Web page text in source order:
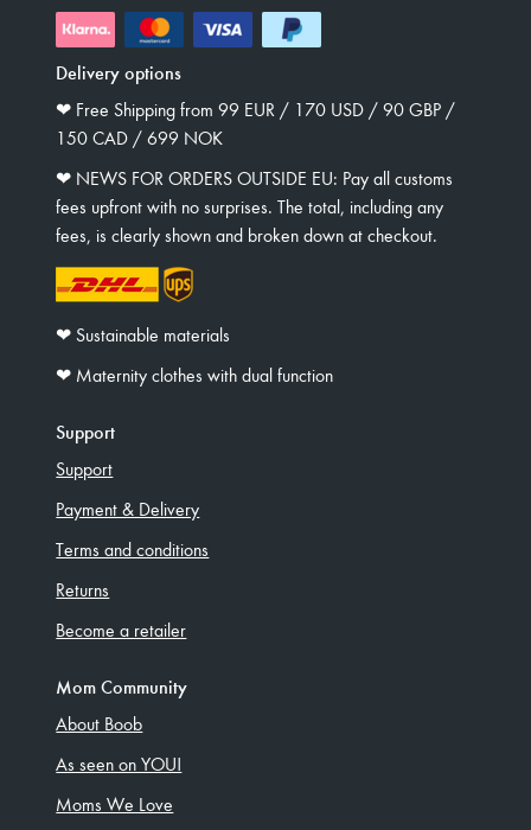
Delivery options
❤︎ Free Shipping from 99 EUR / 170 USD / 90 GBP /
150 CAD / 699 NOK
❤︎ NEWS FOR ORDERS OUTSIDE EU: Pay all customs
fees upfront with no surprises. The total, including any
fees, is clearly shown and broken down at checkout.
❤︎ Sustainable materials
❤︎ Maternity clothes with dual function
Support
Support
Payment & Delivery
Terms and conditions
Returns
Become a retailer
Mom Community
About Boob
As seen on YOU!
Moms We Love